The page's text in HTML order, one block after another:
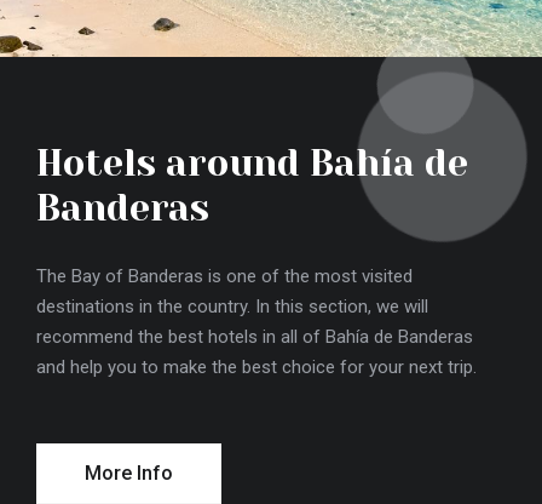
Hotels around Bahía de
Banderas
The Bay of Banderas is one of the most visited
destinations in the country. In this section, we will
recommend the best hotels in all of Bahía de Banderas
and help you to make the best choice for your next trip.
More Info